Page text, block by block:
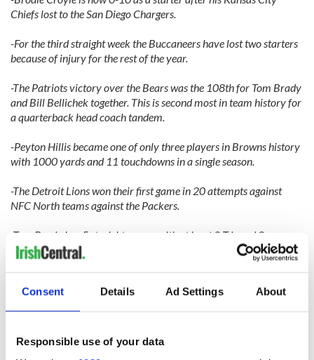
Consent Details Ad Settings About
Responsible use of your data
Chiefs lost to the San Diego Chargers.
-For the third straight week the Buccaneers have lost two starters
because of injury for the rest of the year.
-The Patriots victory over the Bears was the 108th for Tom Brady
and Bill Bellichek together. This is second most in team history for
a quarterback head coach tandem.
-Peyton Hillis became one of only three players in Browns history
with 1000 yards and 11 touchdowns in a single season.
-The Detroit Lions won their first game in 20 attempts against
NFC North teams against the Packers.
-Tom Brady has 5 straight games with at least 2 Tds and 0
interceptions.
Cowboys with 210 yards on 4 receptions.
the Arizona Cardinals against the Denver Broncos. Denver should